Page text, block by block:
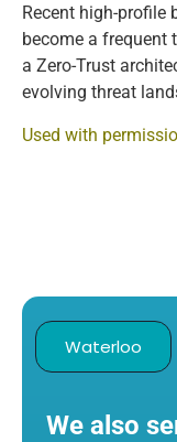
Recent high-profile
become a frequent
a Zero-Trust
evolving threat
Used with
Waterloo
We also